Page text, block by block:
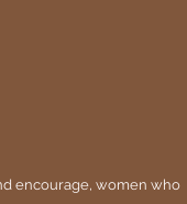
encourage, women who